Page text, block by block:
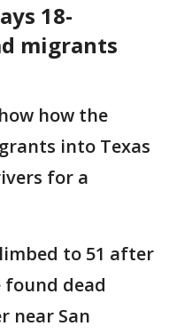
18-
migrants
how the
into Texas
for a
to 51 after
found dead
near San